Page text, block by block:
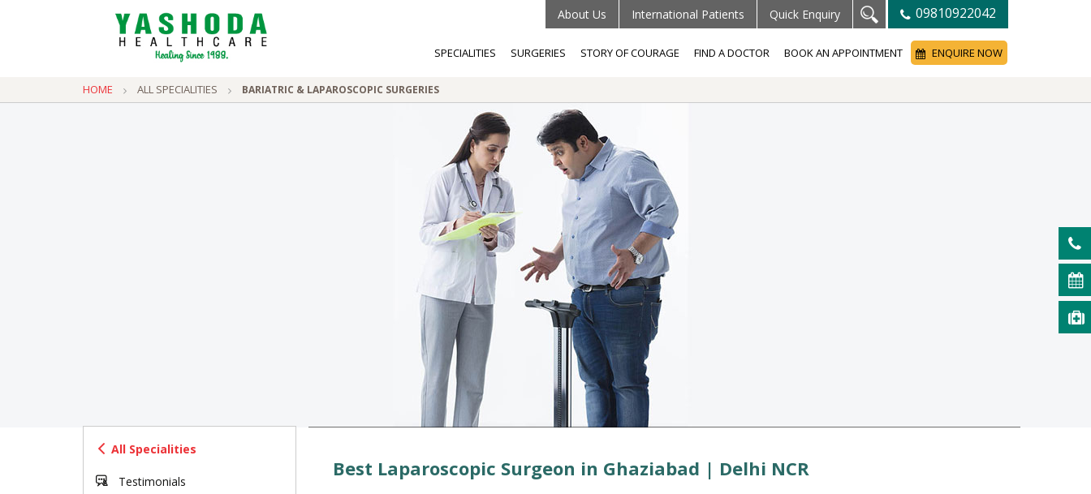
About Us International Patients Quick Enquiry 09810922042
SPECIALITIES SURGERIES STORY OF COURAGE FIND A DOCTOR BOOK AN APPOINTMENT ENQUIRE NOW
HOME ALL SPECIALITIES BARIATRIC & LAPAROSCOPIC SURGERIES
All Specialities
Testimonials
Best Laparoscopic Surgeon in Ghaziabad | Delhi NCR